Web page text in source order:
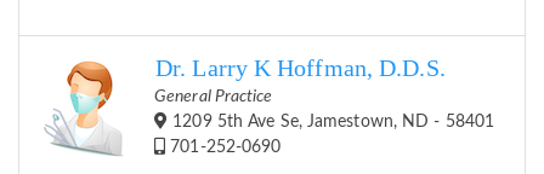
Dr. Larry K Hoffman, D.D.S.
General Practice
1209 5th Ave Se, Jamestown, ND - 58401
701-252-0690